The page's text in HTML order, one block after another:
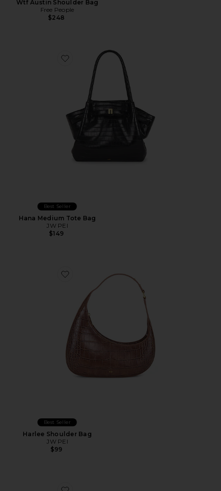
Wtf Austin Shoulder Bag
Free People
$248
Favorite Hana Medium Tote Bag
Best Seller
Hana Medium Tote Bag
JW PEI
$149
Favorite Harlee Shoulder Bag
Best Seller
Harlee Shoulder Bag
JW PEI
$99